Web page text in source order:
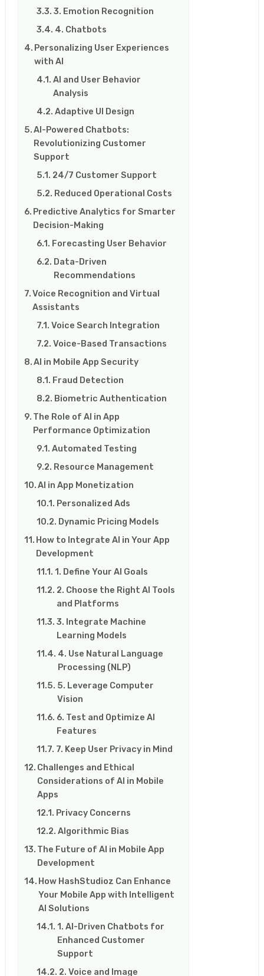
3. Emotion Recognition
4. Chatbots
Personalizing User Experiences
with AI
AI and User Behavior
Analysis
Adaptive UI Design
AI-Powered Chatbots:
Revolutionizing Customer
Support
24/7 Customer Support
Reduced Operational Costs
Predictive Analytics for Smarter
Decision-Making
Forecasting User Behavior
Data-Driven
Recommendations
Voice Recognition and Virtual
Assistants
Voice Search Integration
Voice-Based Transactions
AI in Mobile App Security
Fraud Detection
Biometric Authentication
The Role of AI in App
Performance Optimization
Automated Testing
Resource Management
AI in App Monetization
Personalized Ads
Dynamic Pricing Models
How to Integrate AI in Your App
Development
1. Define Your AI Goals
2. Choose the Right AI Tools
and Platforms
3. Integrate Machine
Learning Models
4. Use Natural Language
Processing (NLP)
5. Leverage Computer
Vision
6. Test and Optimize AI
Features
7. Keep User Privacy in Mind
Challenges and Ethical
Considerations of AI in Mobile
Apps
Privacy Concerns
Algorithmic Bias
The Future of AI in Mobile App
Development
How HashStudioz Can Enhance
Your Mobile App with Intelligent
AI Solutions
1. AI-Driven Chatbots for
Enhanced Customer
Support
2. Voice and Image